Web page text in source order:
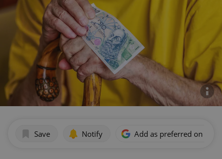
Save Notify Add as preferred on